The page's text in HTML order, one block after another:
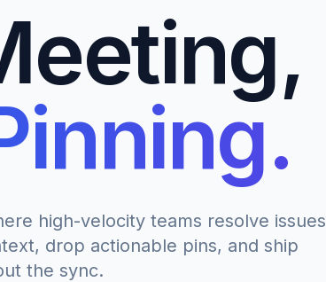
high-velocity teams resolve issues
drop actionable pins, and ship
the sync.